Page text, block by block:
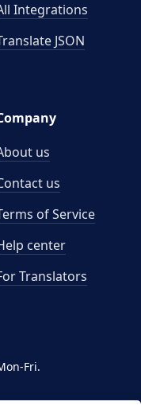
Fri.
Integrations
JSON
us
us
of Service
center
Translators